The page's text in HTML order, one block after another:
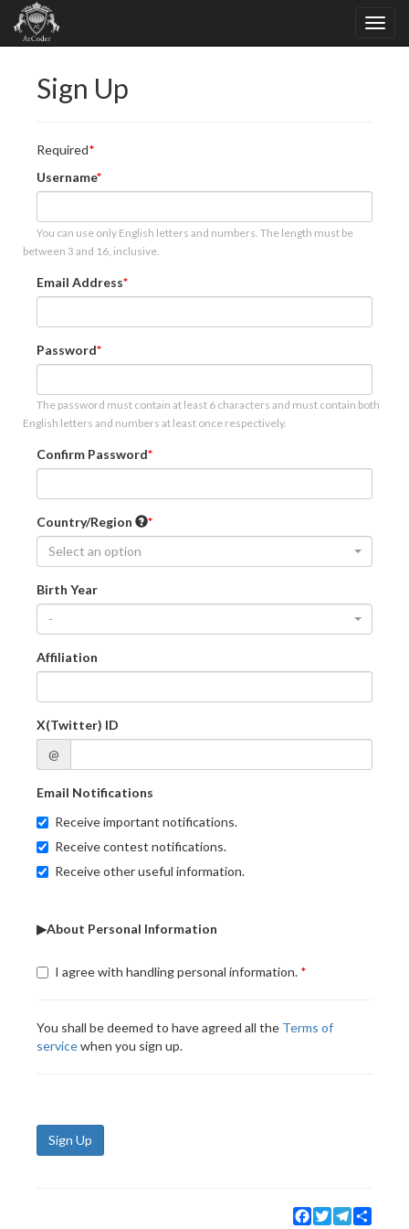
Sign Up
Required
Username
You can use only English letters and numbers. The length must be
between 3 and 16, inclusive.
Email Address
Password
The password must contain at least 6 characters and must contain both
English letters and numbers at least once respectively.
Confirm Password
Country/Region
Select an option
Birth Year
-
Affiliation
X(Twitter) ID
@
Email Notifications
Receive important notifications.
Receive contest notifications.
Receive other useful information.
▶About Personal Information
I agree with handling personal information.
You shall be deemed to have agreed all the Terms of
servicewhen you sign up.
Sign Up
Facebook
TwitterTelegram